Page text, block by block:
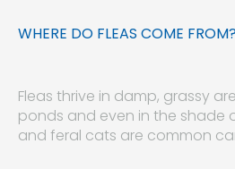
WHERE DO FLEAS COME
Fleas thrive in damp, grassy
ponds and even in the shade
and feral cats are common